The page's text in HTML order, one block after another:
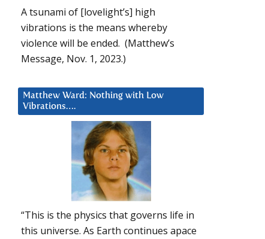
A tsunami of [lovelight’s] high
vibrations is the means whereby
violence will be ended. (Matthew’s
Message, Nov. 1, 2023.)
Matthew Ward: Nothing with Low
Vibrations….
“This is the physics that governs life in
this universe. As Earth continues apace